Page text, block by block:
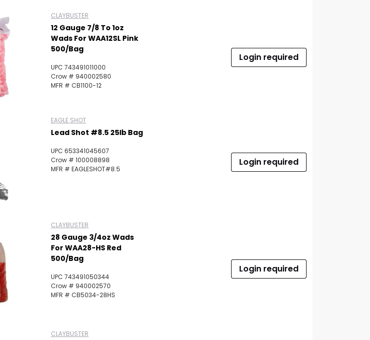
CLAYBUSTER
12 Gauge 7/8 To 1oz
Wads For WAA12SL Pink
500/Bag
UPC 743491011000
Crow # 940002580
MFR # CB1100-12
Login required
EAGLE SHOT
Lead Shot #8.5 25lb Bag
UPC 653341045607
Crow # 100008898
MFR # EAGLESHOT#8.5
Login required
CLAYBUSTER
28 Gauge 3/4oz Wads
For WAA28-HS Red
500/Bag
UPC 743491050344
Crow # 940002570
MFR # CB5034-28HS
Login required
CLAYBUSTER